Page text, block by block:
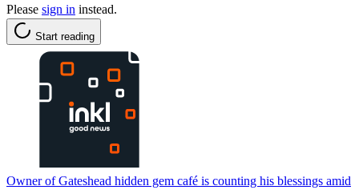
Please sign in instead.
Start reading
Owner of Gateshead hidden gem café is counting his blessings amid